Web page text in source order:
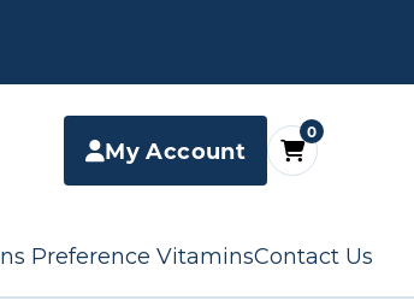
My Account
0
Preference VitaminsContact Us